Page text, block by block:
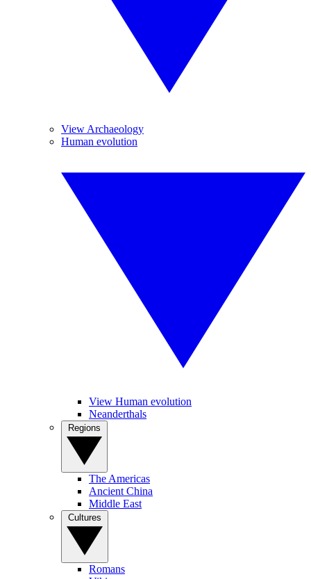
View Archaeology
Human evolution
View Human evolution
Neanderthals
The Americas
Ancient China
Middle East
Romans